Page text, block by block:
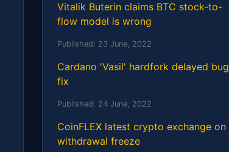
Vitalik Buterin claims BTC stock-to-
flow model is wrong
Published: 23 June, 2022
Cardano 'Vasil' hardfork delayed bug
fix
Published: 24 June, 2022
CoinFLEX latest crypto exchange on
withdrawal freeze